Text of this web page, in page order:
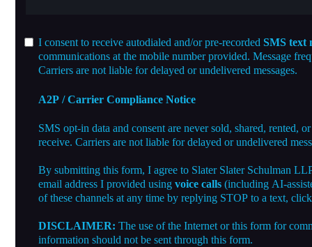
I consent to receive autodialed and/or pre-recorded SMS text
communications at the mobile number provided. Message
Carriers are not liable for delayed or undelivered messages.
A2P / Carrier Compliance Notice
SMS opt-in data and consent are never sold, shared, rented,
receive. Carriers are not liable for delayed or undelivered
By submitting this form, I agree to Slater Slater Schulman
email address I provided using voice calls (including AI-
of these channels at any time by replying STOP to a text,
DISCLAIMER: The use of the Internet or this form for
information should not be sent through this form.